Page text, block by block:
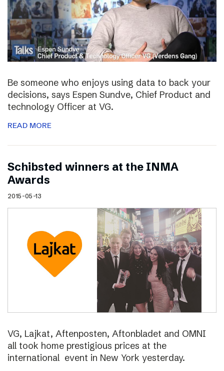
Be someone who enjoys using data to back your
decisions, says Espen Sundve, Chief Product and
technology Officer at VG.
READ MORE
Schibsted winners at the INMA
Awards
2015-05-13
VG, Lajkat, Aftenposten, Aftonbladet and OMNI
all took home prestigious prices at the
international event in New York yesterday.